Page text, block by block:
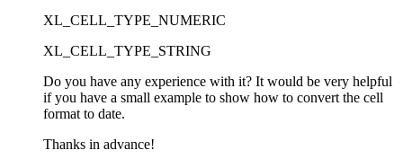
XL_CELL_TYPE_NUMERIC
XL_CELL_TYPE_STRING
Do you have any experience with it? It would be very helpful
if you have a small example to show how to convert the cell
format to date.
Thanks in advance!